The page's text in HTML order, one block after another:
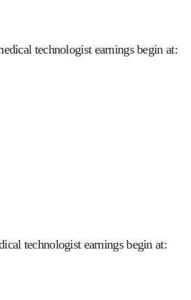
technologist earnings begin at:
technologist earnings begin at: